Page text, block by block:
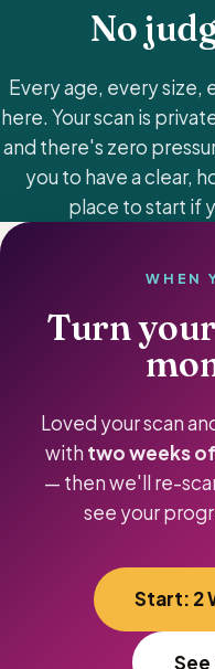
No
Every age, every
here. Your scan is
and there's zero
you to have a clear,
place to start if
WHEN
Turn
Loved your scan
with two weeks
— then we'll re-
see your
Start: 2
See